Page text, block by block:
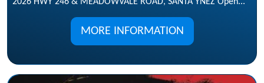
MORE INFORMATION